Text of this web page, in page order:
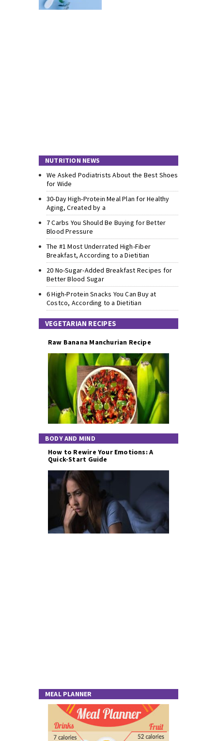
NUTRITION NEWS
We Asked Podiatrists About the Best Shoes
for Wide
30-Day High-Protein Meal Plan for Healthy
Aging, Created by a
7 Carbs You Should Be Buying for Better
Blood Pressure
The #1 Most Underrated High-Fiber
Breakfast, According to a Dietitian
20 No-Sugar-Added Breakfast Recipes for
Better Blood Sugar
6 High-Protein Snacks You Can Buy at
Costco, According to a Dietitian
VEGETARIAN RECIPES
Raw Banana Manchurian Recipe
BODY AND MIND
How to Rewire Your Emotions: A
Quick-Start Guide
MEAL PLANNER